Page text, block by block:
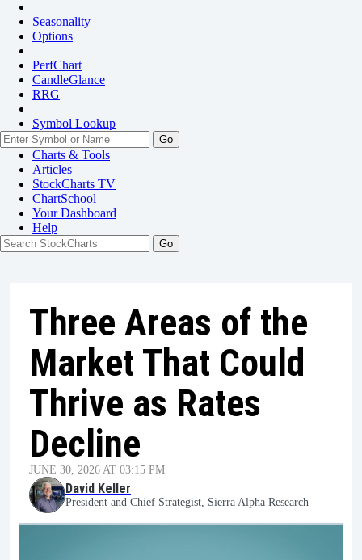
Seasonality
Options
PerfChart
CandleGlance
RRG
Symbol Lookup
Go
Charts & Tools
Articles
StockCharts TV
ChartSchool
YourDashboard
Help
Three Areas of the
Market That Could
Thrive as Rates
Decline
JUNE 30, 2026 AT 03:15 PM
David Keller
President and Chief Strategist, Sierra Alpha Research